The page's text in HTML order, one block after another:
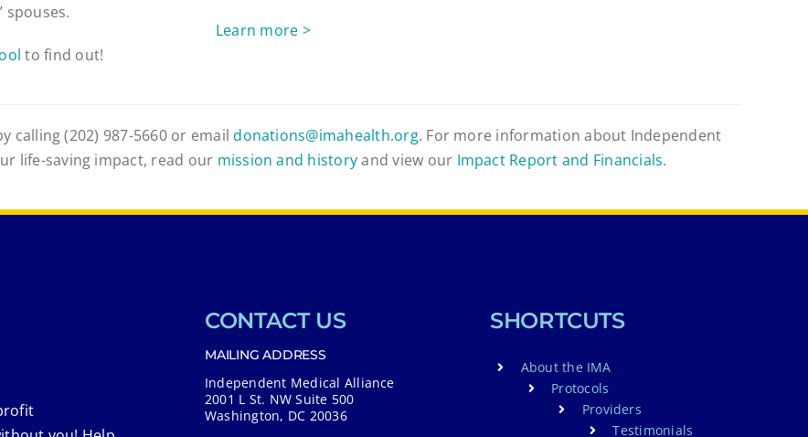
spouses.
to find out!
Learn more >
calling (202) 987-5660 or emaildonations@imahealth.org. For more information about Independent
life-saving impact, read our mission and historyand view our Impact Report and Financials.
CONTACT US
MAILING ADDRESS
Independent Medical Alliance
2001 L St. NW Suite 500
Washington, DC 20036
SHORTCUTS
About the IMA
Protocols
Providers
Testimonials